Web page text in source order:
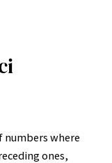
numbers where
ones,